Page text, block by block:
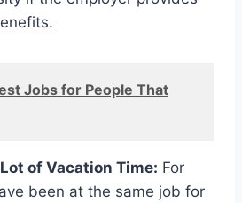
Jobs for People That
of Vacation Time: For
been at the same job for